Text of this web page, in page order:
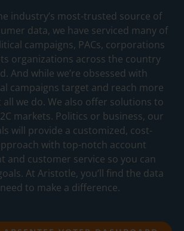
industry’s most-trusted source of
data, we have serviced many of
campaigns, PACs, corporations
organizations across the country
And while we’re obsessed with
campaigns target and reach more
all we do. We also offer solutions to
markets. Politics or business, our
will provide a customized, cost-
with top-notch account
and customer service so you can
the data
to make a difference.